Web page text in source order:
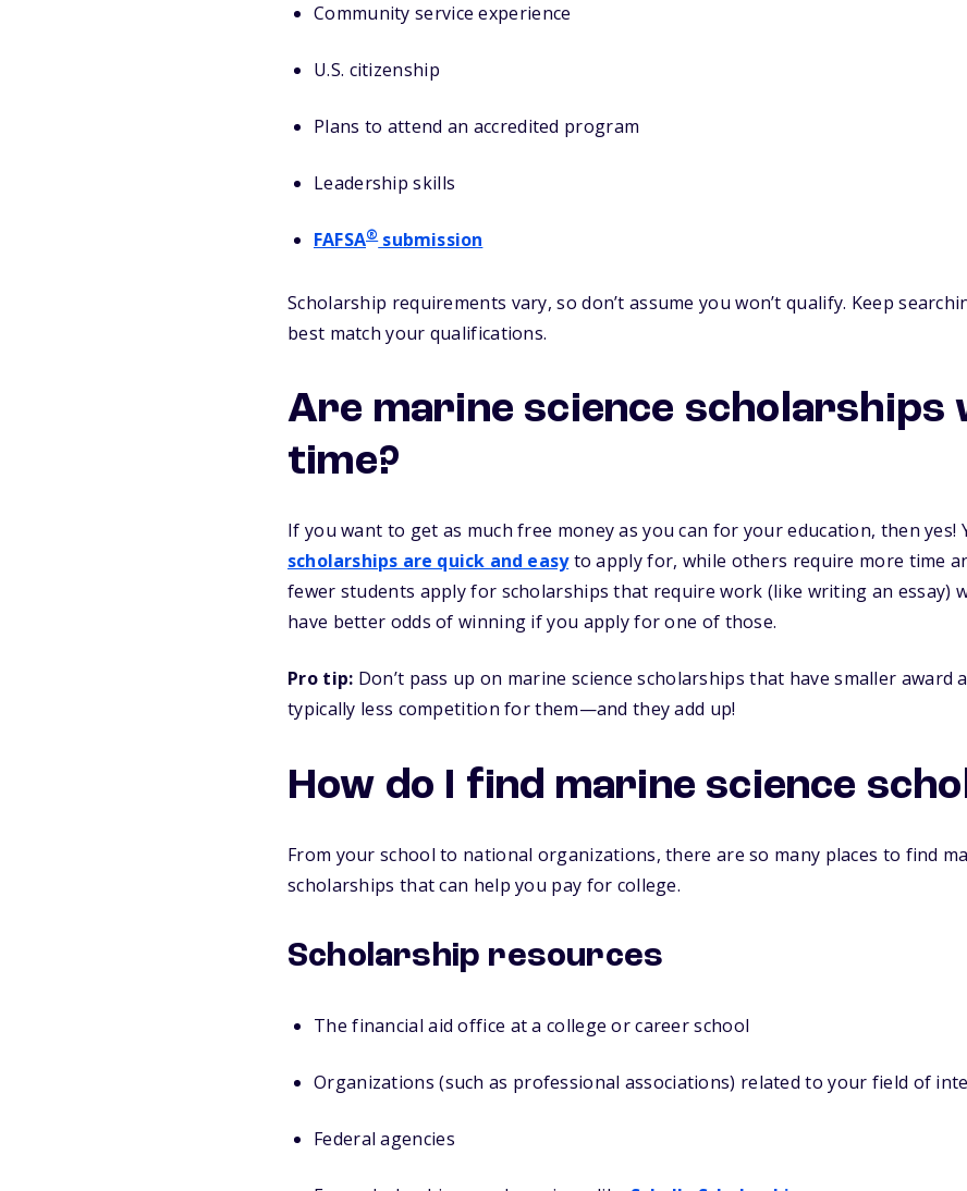
Community service experience
U.S. citizenship
Plans to attend an accredited program
Leadership skills
FAFSA®submission
Scholarship requirements vary, so don’t assume you won’t qualify. Keep
best match your qualifications.
Are marine science scholarships
time?
If you want to get as much free money as you can for your education, then yes!
scholarships are quick and easyto apply for, while others require more time
fewer students apply for scholarships that require work (like writing an essay)
have better odds of winning if you apply for one of those.
Pro tip: Don’t pass up on marine science scholarships that have smaller award
typically less competition for them—and they add up!
How do I find marine science
From your school to national organizations, there are so many places to find
scholarships that can help you pay for college.
Scholarship resources
The financial aid office at a college or career school
Organizations (such as professional associations) related to your field of
Federal agencies